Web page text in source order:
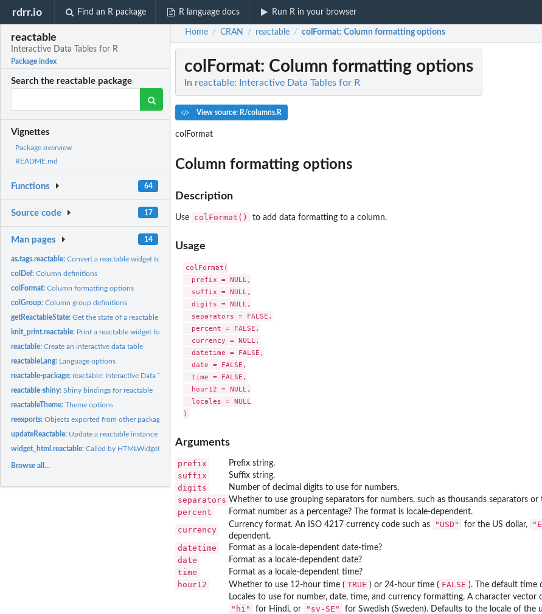
rdrr.io Find an R package R language docs Run R in your browser
reactable
Interactive Data Tables for R
Package index
Search the reactable package
Vignettes
Package overview
README.md
Functions 64
Source code 17
Man pages 14
as.tags.reactable:Convert a reactable widget to HTML tags
colDef:Column definitions
colFormat:Column formatting options
colGroup:Column group definitions
getReactableState:Get the state of a reactable instance
knit_print.reactable: Print a reactable widget for knitr
reactable:Create an interactive data table
reactableLang: Language options
reactable-package:reactable: Interactive Data Tables for R
reactable-shiny:Shiny bindings for reactable
reactableTheme:Theme options
reexports:Objects exported from other packages
updateReactable: Update a reactable instance
widget_html.reactable:Called by HTMLWidgets to produce the widget's root element
Browse all...
Home / CRAN / reactable / colFormat: Column formatting options
colFormat: Column formatting options
In reactable: Interactive Data Tables for R
View source: R/columns.R
colFormat
Column formatting options
Description
Use colFormat() to add data formatting to a column.
Usage
colFormat(
  prefix = NULL,
  suffix = NULL,
  digits = NULL,
  separators = FALSE,
  percent = FALSE,
  currency = NULL,
  datetime = FALSE,
  date = FALSE,
  time = FALSE,
  hour12 = NULL,
  locales = NULL
Arguments
prefix Prefix string.
suffix Suffix string.
digits Number of decimal digits to use for numbers.
separators Whether to use grouping separators for numbers, such as thousands separators
percent Format number as a percentage? The format is locale-dependent.
currency
Currency format. An ISO 4217 currency code such as "USD" for the US dollar,
dependent.
datetime Format as a locale-dependent date-time?
date Format as a locale-dependent date?
time Format as a locale-dependent time?
hour12 Whether to use 12-hour time ( TRUE ) or 24-hour time ( FALSE ). The default time
Locales to use for number, date, time, and currency formatting. A character vector
"hi" for Hindi, or "sv-SE" for Swedish (Sweden). Defaults to the locale of the